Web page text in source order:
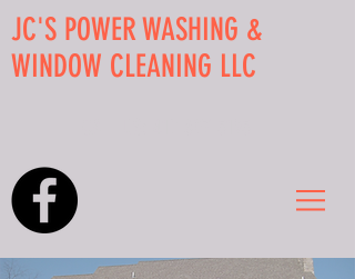
JC'S POWER WASHING &
WINDOW CLEANING LLC